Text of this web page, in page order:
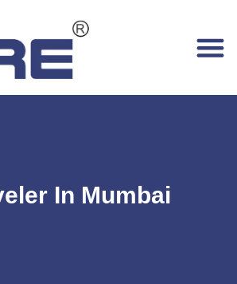
In Mumbai